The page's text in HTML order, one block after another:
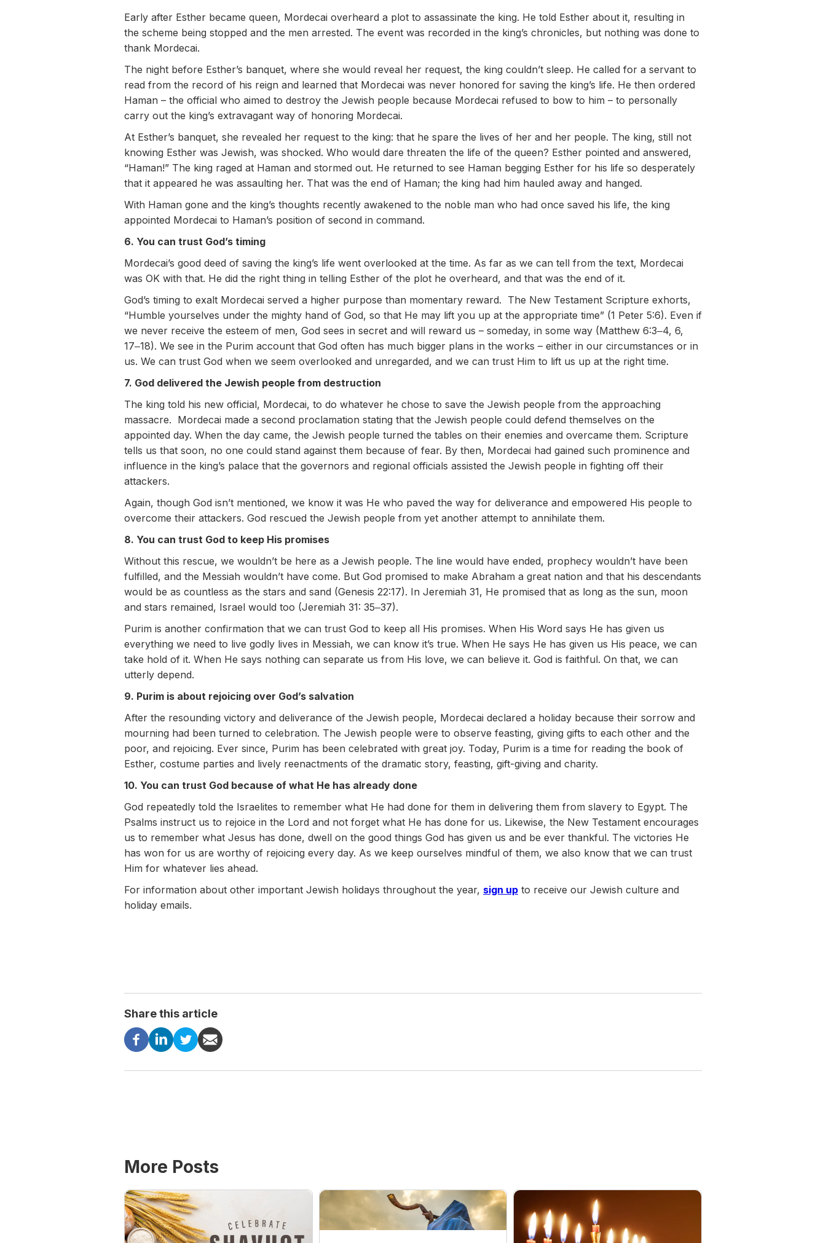
Early after Esther became queen, Mordecai overheard a plot to assassinate the king. He told Esther about it, resulting in
the scheme being stopped and the men arrested. The event was recorded in the king’s chronicles, but nothing was done to
thank Mordecai.
The night before Esther’s banquet, where she would reveal her request, the king couldn’t sleep. He called for a servant to
read from the record of his reign and learned that Mordecai was never honored for saving the king’s life. He then ordered
Haman – the official who aimed to destroy the Jewish people because Mordecai refused to bow to him – to personally
carry out the king’s extravagant way of honoring Mordecai.
At Esther’s banquet, she revealed her request to the king: that he spare the lives of her and her people. The king, still not
knowing Esther was Jewish, was shocked. Who would dare threaten the life of the queen? Esther pointed and answered,
“Haman!” The king raged at Haman and stormed out. He returned to see Haman begging Esther for his life so desperately
that it appeared he was assaulting her. That was the end of Haman; the king had him hauled away and hanged.
With Haman gone and the king’s thoughts recently awakened to the noble man who had once saved his life, the king
appointed Mordecai to Haman’s position of second in command.
6. You can trust God’s timing
Mordecai’s good deed of saving the king’s life went overlooked at the time. As far as we can tell from the text, Mordecai
was OK with that. He did the right thing in telling Esther of the plot he overheard, and that was the end of it.
God’s timing to exalt Mordecai served a higher purpose than momentary reward. The New Testament Scripture exhorts,
“Humble yourselves under the mighty hand of God, so that He may lift you up at the appropriate time” (1 Peter 5:6). Even if
we never receive the esteem of men, God sees in secret and will reward us – someday, in some way (Matthew 6:3‒4, 6,
17‒18). We see in the Purim account that God often has much bigger plans in the works – either in our circumstances or in
us. We can trust God when we seem overlooked and unregarded, and we can trust Him to lift us up at the right time.
7. God delivered the Jewish people from destruction
The king told his new official, Mordecai, to do whatever he chose to save the Jewish people from the approaching
massacre. Mordecai made a second proclamation stating that the Jewish people could defend themselves on the
appointed day. When the day came, the Jewish people turned the tables on their enemies and overcame them. Scripture
tells us that soon, no one could stand against them because of fear. By then, Mordecai had gained such prominence and
influence in the king’s palace that the governors and regional officials assisted the Jewish people in fighting off their
attackers.
Again, though God isn’t mentioned, we know it was He who paved the way for deliverance and empowered His people to
overcome their attackers. God rescued the Jewish people from yet another attempt to annihilate them.
8. You can trust God to keep His promises
Without this rescue, we wouldn’t be here as a Jewish people. The line would have ended, prophecy wouldn’t have been
fulfilled, and the Messiah wouldn’t have come. But God promised to make Abraham a great nation and that his descendants
would be as countless as the stars and sand (Genesis 22:17). In Jeremiah 31, He promised that as long as the sun, moon
and stars remained, Israel would too (Jeremiah 31: 35‒37).
Purim is another confirmation that we can trust God to keep all His promises. When His Word says He has given us
everything we need to live godly lives in Messiah, we can know it’s true. When He says He has given us His peace, we can
take hold of it. When He says nothing can separate us from His love, we can believe it. God is faithful. On that, we can
utterly depend.
9. Purim is about rejoicing over God’s salvation
After the resounding victory and deliverance of the Jewish people, Mordecai declared a holiday because their sorrow and
mourning had been turned to celebration. The Jewish people were to observe feasting, giving gifts to each other and the
poor, and rejoicing. Ever since, Purim has been celebrated with great joy. Today, Purim is a time for reading the book of
Esther, costume parties and lively reenactments of the dramatic story, feasting, gift-giving and charity.
10. You can trust God because of what He has already done
God repeatedly told the Israelites to remember what He had done for them in delivering them from slavery to Egypt. The
Psalms instruct us to rejoice in the Lord and not forget what He has done for us. Likewise, the New Testament encourages
us to remember what Jesus has done, dwell on the good things God has given us and be ever thankful. The victories He
has won for us are worthy of rejoicing every day. As we keep ourselves mindful of them, we also know that we can trust
Him for whatever lies ahead.
For information about other important Jewish holidays throughout the year, sign up to receive our Jewish culture and
holiday emails.
Share this article
More Posts